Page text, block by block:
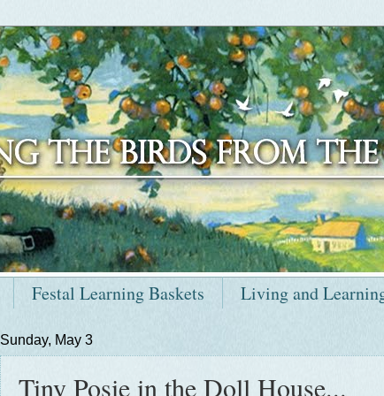
Festal Learning Baskets Living and
Sunday, May 3
Tiny Posie in the Doll House...